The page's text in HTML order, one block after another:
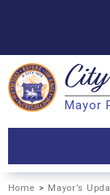
Search
Mayor
Home > Mayor’s